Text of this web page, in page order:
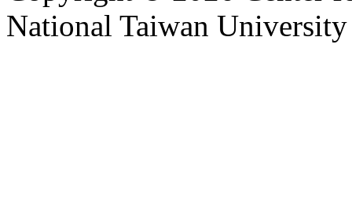
National Taiwan University